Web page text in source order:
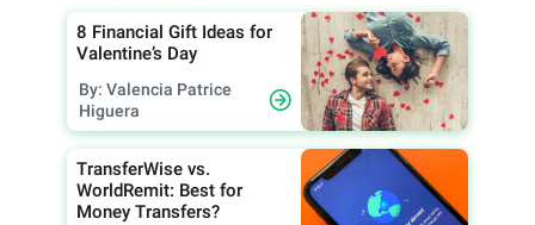
8 Financial Gift Ideas for
Valentine’s Day
By: Valencia Patrice
Higuera
TransferWise vs.
WorldRemit: Best for
Money Transfers?